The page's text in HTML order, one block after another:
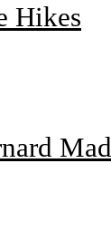
Hikes